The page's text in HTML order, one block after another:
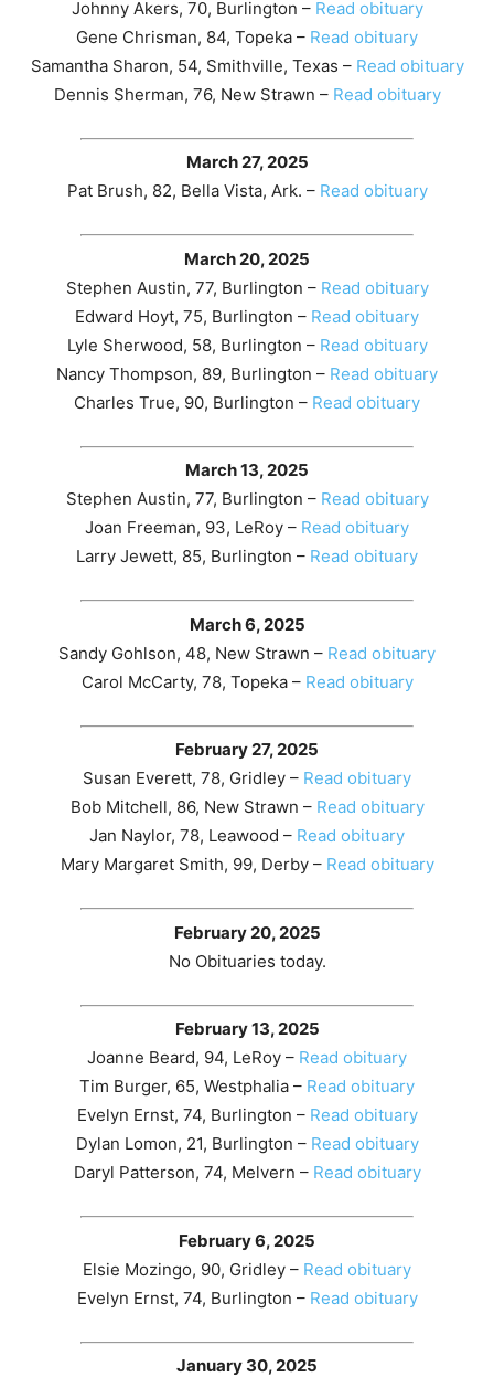
Johnny Akers, 70, Burlington – Read obituary
Gene Chrisman, 84, Topeka – Read obituary
Samantha Sharon, 54, Smithville, Texas – Read obituary
Dennis Sherman, 76, New Strawn – Read obituary
March 27, 2025
Pat Brush, 82, Bella Vista, Ark. – Read obituary
March 20, 2025
Stephen Austin, 77, Burlington – Read obituary
Edward Hoyt, 75, Burlington – Read obituary
Lyle Sherwood, 58, Burlington – Read obituary
Nancy Thompson, 89, Burlington – Read obituary
Charles True, 90, Burlington – Read obituary
March 13, 2025
Stephen Austin, 77, Burlington – Read obituary
Joan Freeman, 93, LeRoy – Read obituary
Larry Jewett, 85, Burlington – Read obituary
March 6, 2025
Sandy Gohlson, 48, New Strawn – Read obituary
Carol McCarty, 78, Topeka – Read obituary
February 27, 2025
Susan Everett, 78, Gridley – Read obituary
Bob Mitchell, 86, New Strawn – Read obituary
Jan Naylor, 78, Leawood – Read obituary
Mary Margaret Smith, 99, Derby – Read obituary
February 20, 2025
No Obituaries today.
February 13, 2025
Joanne Beard, 94, LeRoy – Read obituary
Tim Burger, 65, Westphalia – Read obituary
Evelyn Ernst, 74, Burlington – Read obituary
Dylan Lomon, 21, Burlington – Read obituary
Daryl Patterson, 74, Melvern – Read obituary
February 6, 2025
Elsie Mozingo, 90, Gridley – Read obituary
Evelyn Ernst, 74, Burlington – Read obituary
January 30, 2025